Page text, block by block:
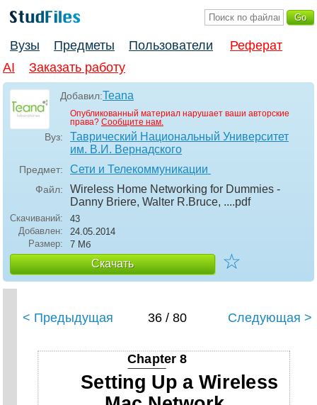
Вузы Предметы Пользователи
Реферат
AI
Заказать работу
Добавил:Teana
Опубликованный материал нарушает ваши авторские
права? Сообщите нам.
Вуз:
Таврический Национальный Университет
им. В.И. Вернадского
Предмет: Сети и Телекоммуникации
Файл:
Wireless Home Networking for Dummies -
Danny Briere, Walter R.Bruce, ....pdf
Скачиваний:
43
Добавлен:
24.05.2014
Размер:
7 Мб
Скачать ☆
< Предыдущая 36 / 80 Следующая >
Chapter 8
Setting Up a Wireless